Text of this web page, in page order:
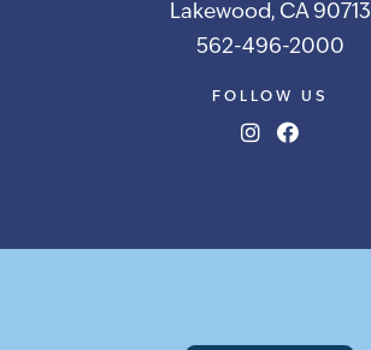
Lakewood, CA 90713
562-496-2000
FOLLOW US